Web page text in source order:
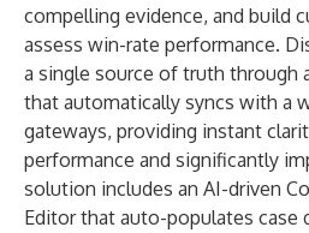
compelling evidence, and build
assess win-rate performance.
a single source of truth through
that automatically syncs with a
gateways, providing instant
performance and significantly
solution includes an AI-driven
Editor that auto-populates case